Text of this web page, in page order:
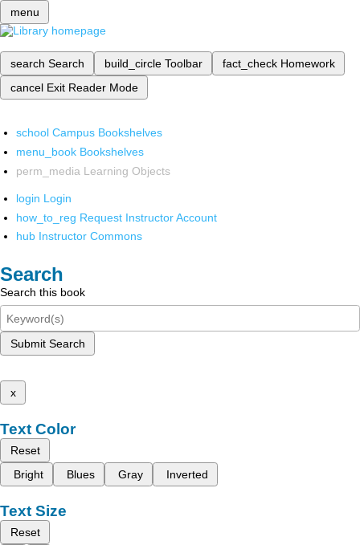
menu
search Search build_circle Toolbar fact_check Homework
cancel Exit Reader Mode
school Campus Bookshelves
menu_book Bookshelves
perm_media Learning Objects
login Login
how_to_reg Request Instructor Account
hub Instructor Commons
Search
Search this book
Submit Search
x
Text Color
Reset
Bright
Blues Gray Inverted
Text Size
Reset